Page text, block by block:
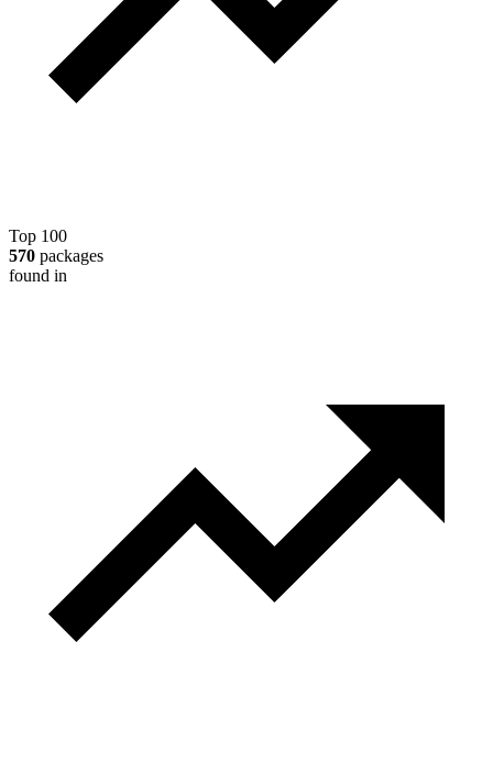
Top 100
570 packages
found in